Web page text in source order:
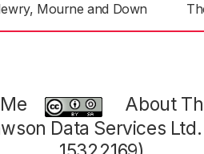
Mourne and Down
About
Data Services